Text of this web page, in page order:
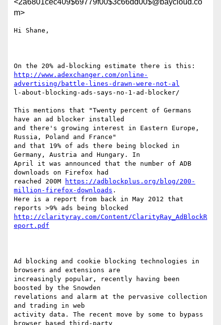
<2a6801cec409$69779f00$3c66dd00$@baycloud.co
m>
Hi Shane,
http://www.adexchanger.com/online-
advertising/battle-lines-drawn-were-not-al
l-about-blocking-ads-says-no-1-ad-blocker/
This mentions that "Twenty percent of Germans
have an ad blocker installed
and there's growing interest in Eastern Europe,
Russia, Poland and France"
and that 19% of ads there being blocked in
Germany, Austria and Hungary. In
April it was announced that the number of ADB
downloads on Firefox had
reached 200M
https://adblockplus.org/blog/200-
million-firefox-downloads .
Here is a report from back in May 2012 that
http://clarityray.com/Content/ClarityRay_AdBlockR
eport.pdf
Ad blocking and cookie blocking technologies in
browsers and extensions are
increasingly popular, recently having been
boosted by the Snowden
revelations and alarm at the pervasive collection
and trading in web
activity data. The recent move by some to bypass
browser based third-party